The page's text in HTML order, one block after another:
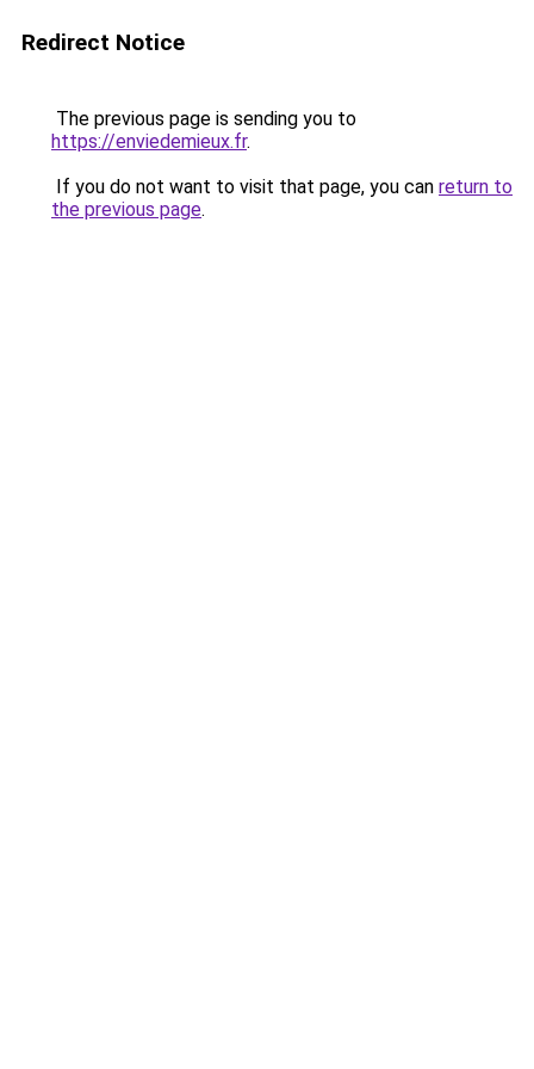
Redirect Notice
The previous page is sending you to
https://enviedemieux.fr.
If you do not want to visit that page, you can return to
the previous page.